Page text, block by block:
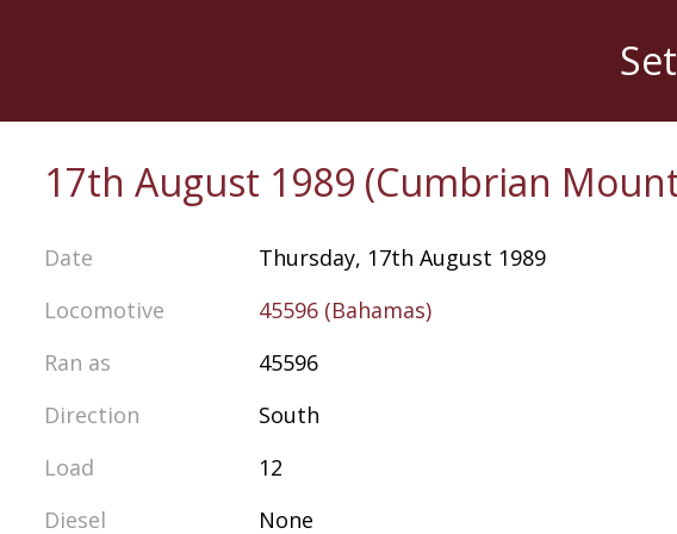
17th August 1989 (Cumbrian
Date
Thursday, 17th August 1989
Locomotive
45596 (Bahamas)
Ran as
45596
Direction
South
Load
12
Diesel
None